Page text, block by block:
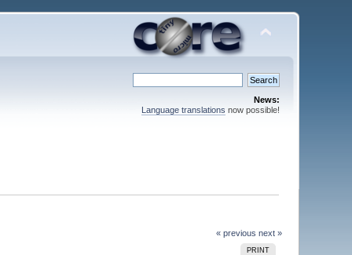
News:
Language translations now possible!
« previous next »
PRINT